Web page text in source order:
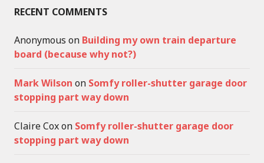
RECENT COMMENTS
Anonymous on Building my own train departure
board (because why not?)
Mark Wilson on Somfy roller-shutter garage door
stopping part way down
Claire Coxon Somfy roller-shutter garage door
stopping part way down